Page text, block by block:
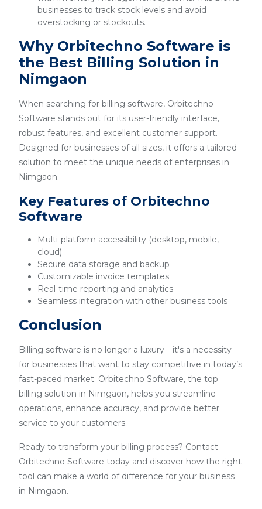
businesses to track stock levels and avoid
overstocking or stockouts.
Why Orbitechno Software is
the Best Billing Solution in
Nimgaon
When searching for billing software, Orbitechno
Software stands out for its user-friendly interface,
robust features, and excellent customer support.
Designed for businesses of all sizes, it offers a tailored
solution to meet the unique needs of enterprises in
Nimgaon.
Key Features of Orbitechno
Software
Multi-platform accessibility (desktop, mobile,
cloud)
Secure data storage and backup
Customizable invoice templates
Real-time reporting and analytics
Seamless integration with other business tools
Conclusion
Billing software is no longer a luxury—it's a necessity
for businesses that want to stay competitive in today’s
fast-paced market. Orbitechno Software, the top
billing solution in Nimgaon, helps you streamline
operations, enhance accuracy, and provide better
service to your customers.
Ready to transform your billing process? Contact
Orbitechno Software today and discover how the right
tool can make a world of difference for your business
in Nimgaon.